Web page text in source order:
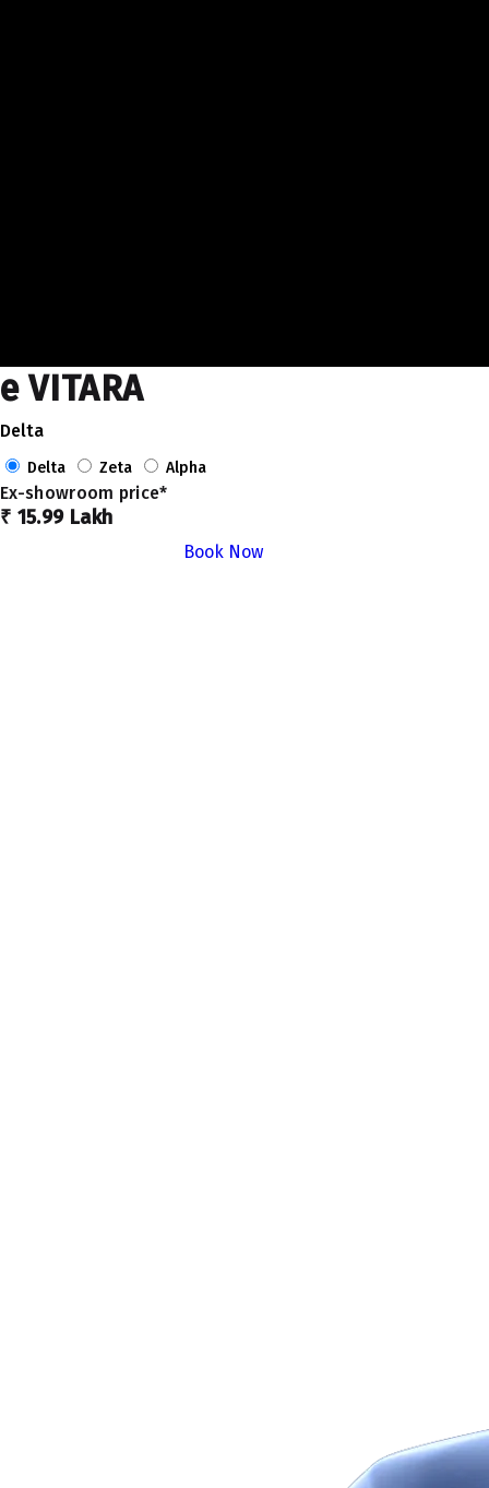
e VITARA
Delta
Delta Zeta Alpha
Ex-showroom price*
₹ 15.99 Lakh
Book Now